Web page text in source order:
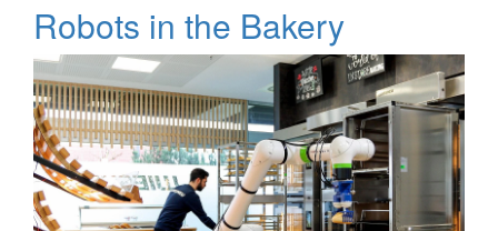
Robots in the Bakery